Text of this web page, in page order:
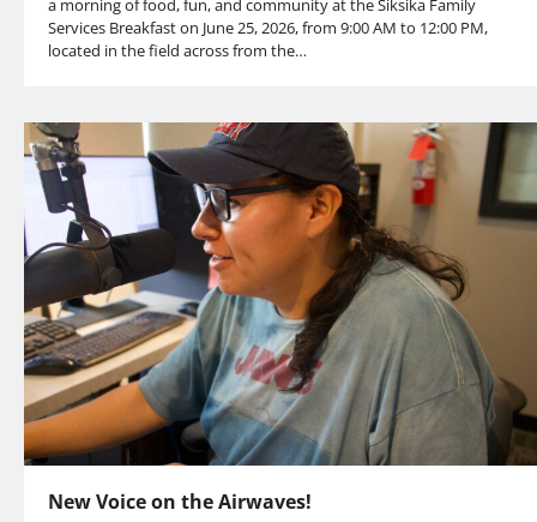
a morning of food, fun, and community at the Siksika Family
Services Breakfast on June 25, 2026, from 9:00 AM to 12:00 PM,
located in the field across from the…
New Voice on the Airwaves!